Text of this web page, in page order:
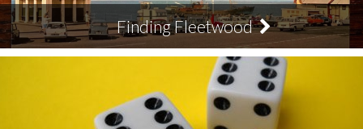
Finding Fleetwood